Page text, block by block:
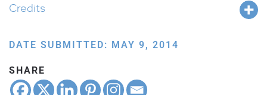
Credits
DATE SUBMITTED: MAY 9, 2014
SHARE